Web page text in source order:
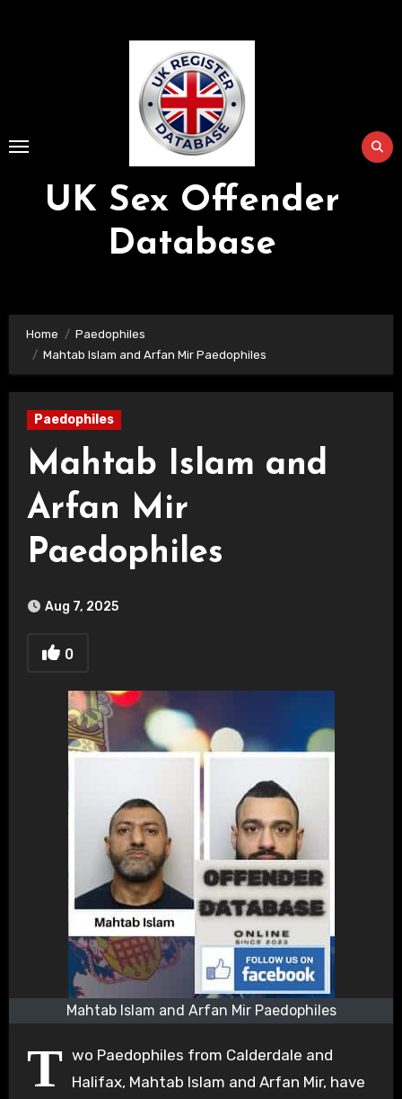
UK Sex Offender
Database
Home
Paedophiles
Mahtab Islam and Arfan Mir Paedophiles
Paedophiles
Mahtab Islam and
Arfan Mir
Paedophiles
Aug 7, 2025
0
Mahtab Islam and Arfan Mir Paedophiles
T wo Paedophiles from Calderdale and
Halifax, Mahtab Islam and Arfan Mir, have